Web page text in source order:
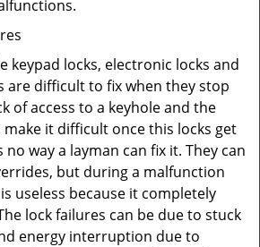
keypad locks, electronic locks and
are difficult to fix when they stop
of access to a keyhole and the
make it difficult once this locks get
way a layman can fix it. They can
but during a malfunction
useless because it completely
lock failures can be due to stuck
energy interruption due to